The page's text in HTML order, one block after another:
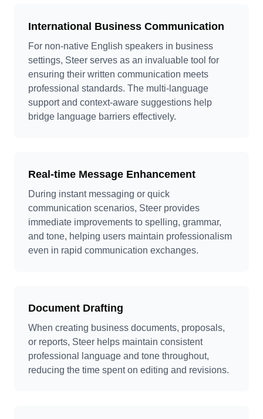
International Business Communication
For non-native English speakers in business
settings, Steer serves as an invaluable tool for
ensuring their written communication meets
professional standards. The multi-language
support and context-aware suggestions help
bridge language barriers effectively.
Real-time Message Enhancement
During instant messaging or quick
communication scenarios, Steer provides
immediate improvements to spelling, grammar,
and tone, helping users maintain professionalism
even in rapid communication exchanges.
Document Drafting
When creating business documents, proposals,
or reports, Steer helps maintain consistent
professional language and tone throughout,
reducing the time spent on editing and revisions.